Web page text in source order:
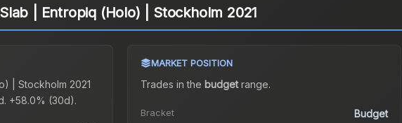
| Entropiq (Holo) | Stockholm 2021
| Stockholm 2021
+58.0% (30d).
MARKET POSITION
Trades in the budgetrange.
Bracket Budget